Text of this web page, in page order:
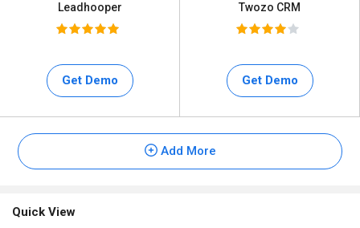
Leadhooper
Get Demo
Twozo CRM
Get Demo
Add More
Quick View